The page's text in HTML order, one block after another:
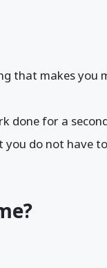
that makes you
done for a
you do not have